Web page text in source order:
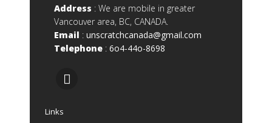
Address : We are mobile in greater
Vancouver area, BC, CANADA.
Email : unscratchcanada@gmail.com
Telephone : 6o4-44o-8698
Links